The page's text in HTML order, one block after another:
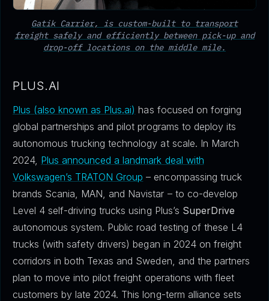
Gatik Carrier, is custom-built to transport
freight safely and efficiently between pick-up and
drop-off locations on the middle mile.
PLUS.AI
Plus (also known as Plus.ai) has focused on forging
global partnerships and pilot programs to deploy its
autonomous trucking technology at scale. In March
2024, Plus announced a landmark deal with
Volkswagen’s TRATON Group – encompassing truck
brands Scania, MAN, and Navistar – to co-develop
Level 4 self-driving trucks using Plus’s SuperDrive
autonomous system. Public road testing of these L4
trucks (with safety drivers) began in 2024 on freight
corridors in both Texas and Sweden, and the partners
plan to move into pilot freight operations with fleet
customers by late 2024. This long-term alliance sets